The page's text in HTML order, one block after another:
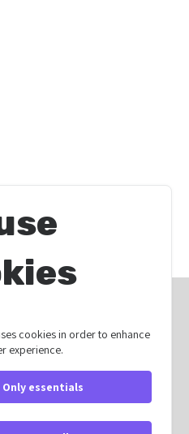
ca.gov.uk
cookies in order to enhance
experience.
Only essentials